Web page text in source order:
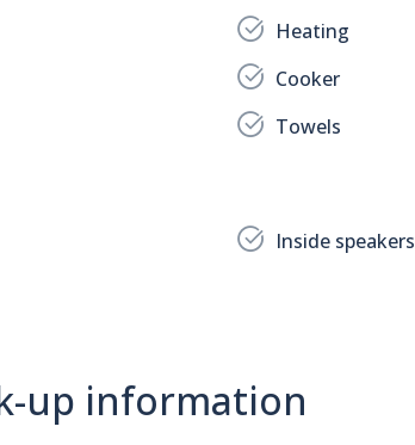
Heating
Cooker
Towels
Inside speakers
up information